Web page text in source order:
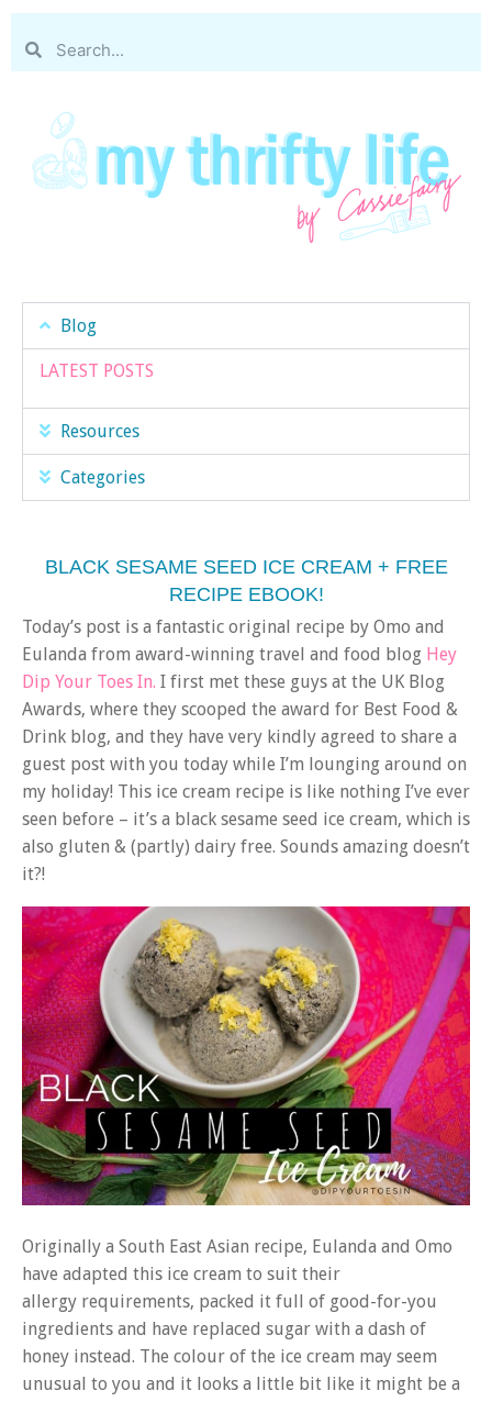
Blog
LATEST POSTS
Resources
Categories
BLACK SESAME SEED ICE CREAM + FREE
RECIPE EBOOK!
Today’s post is a fantastic original recipe by Omo and
Eulanda from award-winning travel and food blog Hey
Dip Your Toes In. I first met these guys at the UK Blog
Awards, where they scooped the award for Best Food &
Drink blog, and they have very kindly agreed to share a
guest post with you today while I’m lounging around on
my holiday! This ice cream recipe is like nothing I’ve ever
seen before – it’s a black sesame seed ice cream, which is
also gluten & (partly) dairy free. Sounds amazing doesn’t
it?!
Originally a South East Asian recipe, Eulanda and Omo
have adapted this ice cream to suit their
allergy requirements, packed it full of good-for-you
ingredients and have replaced sugar with a dash of
honey instead. The colour of the ice cream may seem
unusual to you and it looks a little bit like it might be a